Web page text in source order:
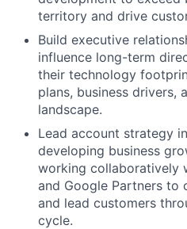
territory and drive
Build executive
influence long-term
their technology
plans, business drivers,
landscape.
Lead account strategy
developing business
working collaboratively
and Google Partners to
and lead customers
cycle.